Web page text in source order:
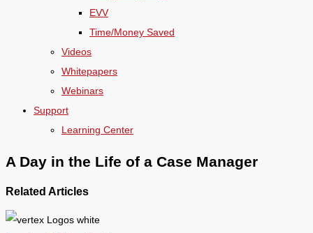
EVV
Time/Money Saved
Videos
Whitepapers
Webinars
Support
Learning Center
A Day in the Life of a Case Manager
Related Articles